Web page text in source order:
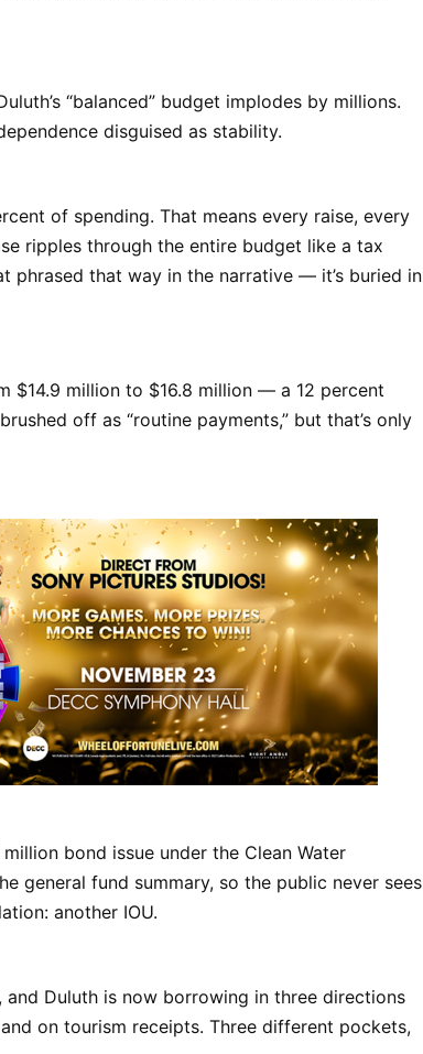
“balanced” budget implodes by millions.
disguised as stability.
of spending. That means every raise, every
ripples through the entire budget like a tax
phrased that way in the narrative — it’s buried in
$14.9 million to $16.8 million — a 12 percent
off as “routine payments,” but that’s only
bond issue under the Clean Water
general fund summary, so the public never sees
another IOU.
Duluth is now borrowing in three directions
on tourism receipts. Three different pockets,